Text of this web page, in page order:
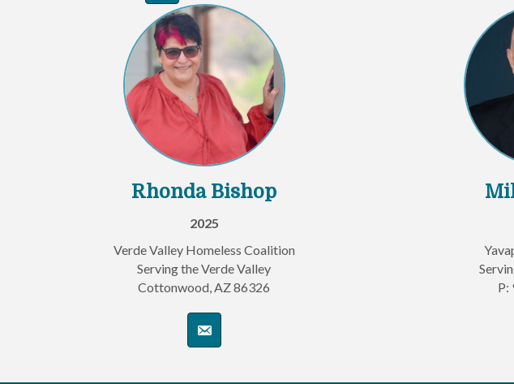
Rhonda Bishop
2025
Verde Valley Homeless Coalition
Serving the Verde Valley
Cottonwood, AZ 86326
P: